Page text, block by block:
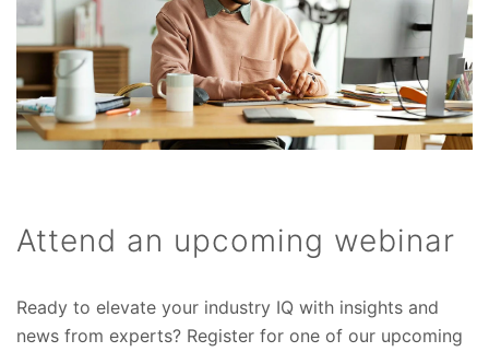
Attend an upcoming webinar
Ready to elevate your industry IQ with insights and
news from experts? Register for one of our upcoming